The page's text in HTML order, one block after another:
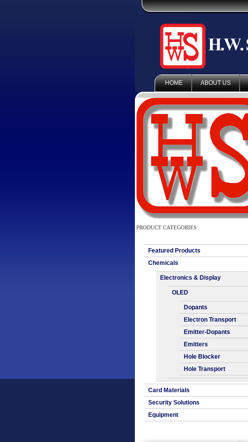
HOME ABOUT US
PRODUCT CATEGORIES
Featured Products
Chemicals
Electronics & Display
OLED
Dopants
Electron Transport
Emitter-Dopants
Emitters
Hole Blocker
Hole Transport
Card Materials
Security Solutions
Equipment